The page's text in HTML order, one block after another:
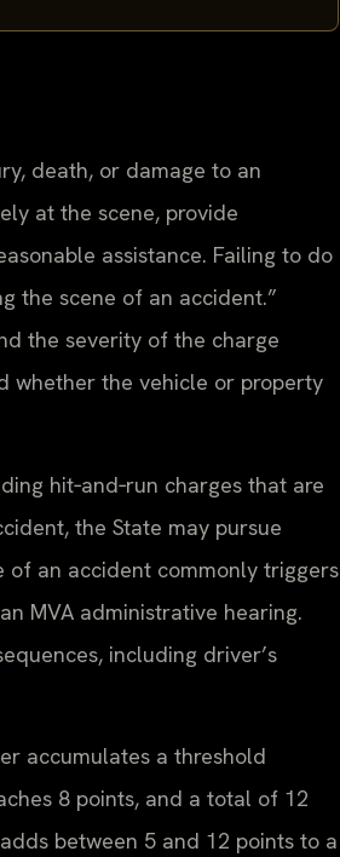
death, or damage to an
at the scene, provide
assistance. Failing to do
the scene of an accident.”
the severity of the charge
whether the vehicle or property
hit‑and‑run charges that are
the State may pursue
of an accident commonly triggers
MVA administrative hearing.
including driver’s
accumulates a threshold
8 points, and a total of 12
between 5 and 12 points to a